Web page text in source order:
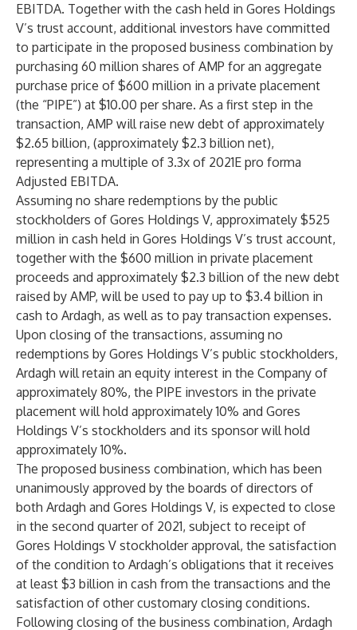
EBITDA. Together with the cash held in Gores Holdings
V’s trust account, additional investors have committed
to participate in the proposed business combination by
purchasing 60 million shares of AMP for an aggregate
purchase price of $600 million in a private placement
(the “PIPE”) at $10.00 per share. As a first step in the
transaction, AMP will raise new debt of approximately
$2.65 billion, (approximately $2.3 billion net),
representing a multiple of 3.3x of 2021E pro forma
Adjusted EBITDA.
Assuming no share redemptions by the public
stockholders of Gores Holdings V, approximately $525
million in cash held in Gores Holdings V’s trust account,
together with the $600 million in private placement
proceeds and approximately $2.3 billion of the new debt
raised by AMP, will be used to pay up to $3.4 billion in
cash to Ardagh, as well as to pay transaction expenses.
Upon closing of the transactions, assuming no
redemptions by Gores Holdings V’s public stockholders,
Ardagh will retain an equity interest in the Company of
approximately 80%, the PIPE investors in the private
placement will hold approximately 10% and Gores
Holdings V’s stockholders and its sponsor will hold
approximately 10%.
The proposed business combination, which has been
unanimously approved by the boards of directors of
both Ardagh and Gores Holdings V, is expected to close
in the second quarter of 2021, subject to receipt of
Gores Holdings V stockholder approval, the satisfaction
of the condition to Ardagh’s obligations that it receives
at least $3 billion in cash from the transactions and the
satisfaction of other customary closing conditions.
Following closing of the business combination, Ardagh